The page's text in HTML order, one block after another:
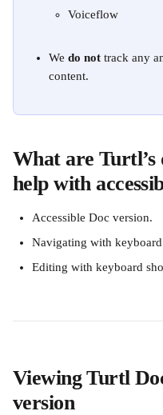
Voiceflow
We do not track any
content.
What are
help with
Accessible Doc version.
Navigating with
Editing with keyboard
Viewing Turtl
version